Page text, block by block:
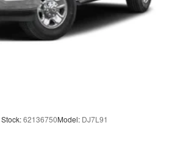
Stock:62136750Model: DJ7L91